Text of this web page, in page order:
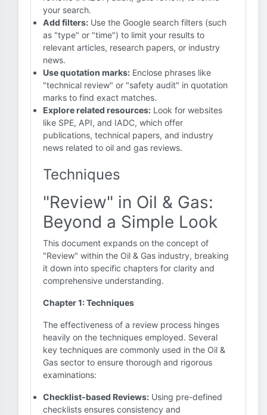
your search.
Add filters: Use the Google search filters (such
as "type" or "time") to limit your results to
relevant articles, research papers, or industry
news.
Use quotation marks: Enclose phrases like
"technical review" or "safety audit" in quotation
marks to find exact matches.
Explore related resources: Look for websites
like SPE, API, and IADC, which offer
publications, technical papers, and industry
news related to oil and gas reviews.
Techniques
"Review" in Oil & Gas:
Beyond a Simple Look
This document expands on the concept of
"Review" within the Oil & Gas industry, breaking
it down into specific chapters for clarity and
comprehensive understanding.
Chapter 1: Techniques
The effectiveness of a review process hinges
heavily on the techniques employed. Several
key techniques are commonly used in the Oil &
Gas sector to ensure thorough and rigorous
examinations:
Checklist-based Reviews: Using pre-defined
checklists ensures consistency and